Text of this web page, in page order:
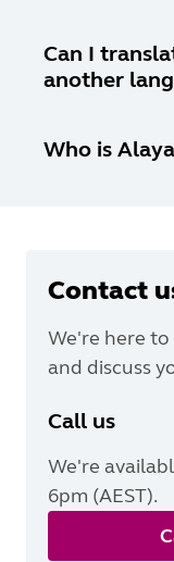
Can I
another
Who is
Contact
We're here
and discuss
Call us
We're
6pm (AEST).